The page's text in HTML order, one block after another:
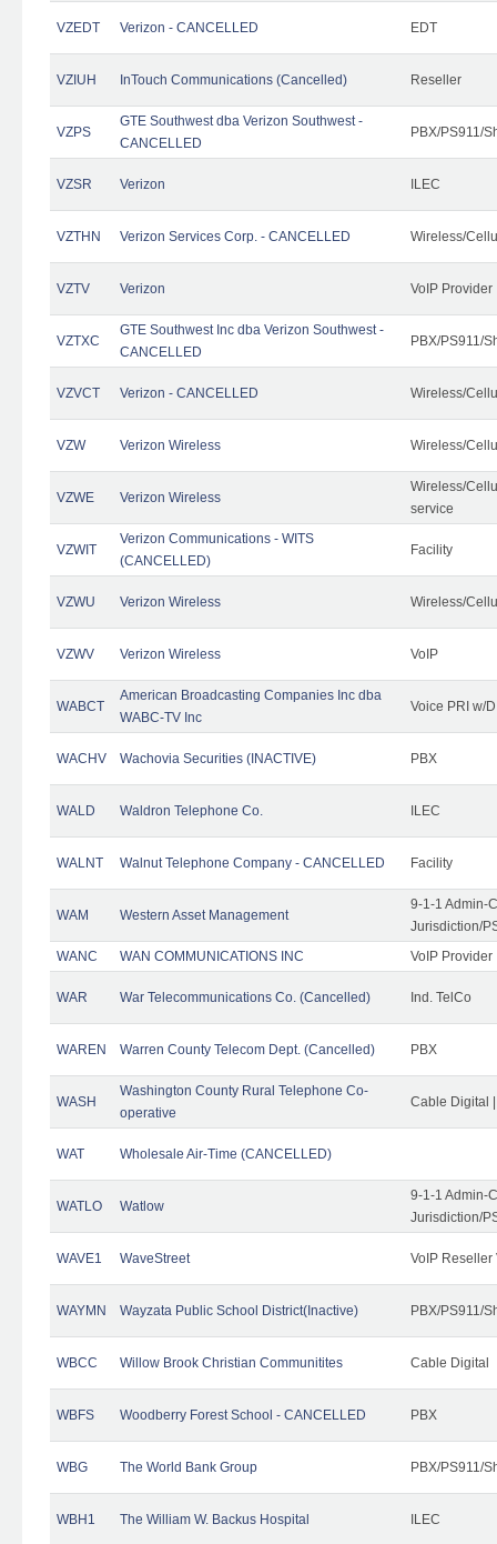
VZEDT Verizon - CANCELLED EDT
VZIUH InTouch Communications (Cancelled) Reseller
VZPS
GTE Southwest dba Verizon Southwest -
CANCELLED
PBX/PS911/
VZSR Verizon ILEC
VZTHN Verizon Services Corp. - CANCELLED Wireless/
VZTV Verizon VoIP Provider
VZTXC
GTE Southwest Inc dba Verizon Southwest -
CANCELLED
PBX/PS911/
VZVCT Verizon - CANCELLED Wireless/
VZW Verizon Wireless Wireless/
VZWE Verizon Wireless
Wireless/
service
VZWIT
Verizon Communications - WITS
(CANCELLED)
Facility
VZWU Verizon Wireless Wireless/
VZWV Verizon Wireless VoIP
WABCT
American Broadcasting Companies Inc dba
WABC-TV Inc
Voice PRI w/
WACHV Wachovia Securities (INACTIVE) PBX
WALD Waldron Telephone Co. ILEC
WALNT Walnut Telephone Company - CANCELLED Facility
WAM Western Asset Management
9-1-1 Admin-
Jurisdiction/
WANC
WAN COMMUNICATIONS INC VoIP Provider
WAR War Telecommunications Co. (Cancelled) Ind. TelCo
WAREN Warren County Telecom Dept. (Cancelled) PBX
WASH
Washington County Rural Telephone Co-
operative
Cable Digital
WAT Wholesale Air-Time (CANCELLED)
WATLO Watlow
9-1-1 Admin-
Jurisdiction/
WAVE1 WaveStreet VoIP Reseller
WAYMN Wayzata Public School District(Inactive) PBX/PS911/
WBCC Willow Brook Christian Communitites Cable Digital
WBFS Woodberry Forest School - CANCELLED PBX
WBG The World Bank Group PBX/PS911/
WBH1 The William W. Backus Hospital ILEC